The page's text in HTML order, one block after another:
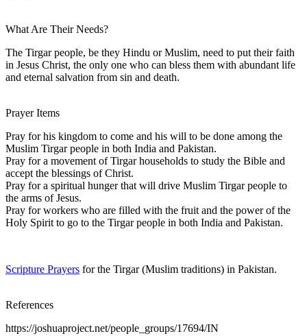
What Are Their Needs?
The Tirgar people, be they Hindu or Muslim, need to put their faith
in Jesus Christ, the only one who can bless them with abundant life
and eternal salvation from sin and death.
Prayer Items
Pray for his kingdom to come and his will to be done among the
Muslim Tirgar people in both India and Pakistan.
Pray for a movement of Tirgar households to study the Bible and
accept the blessings of Christ.
Pray for a spiritual hunger that will drive Muslim Tirgar people to
the arms of Jesus.
Pray for workers who are filled with the fruit and the power of the
Holy Spirit to go to the Tirgar people in both India and Pakistan.
Scripture Prayers for the Tirgar (Muslim traditions) in Pakistan.
References
https://joshuaproject.net/people_groups/17694/IN